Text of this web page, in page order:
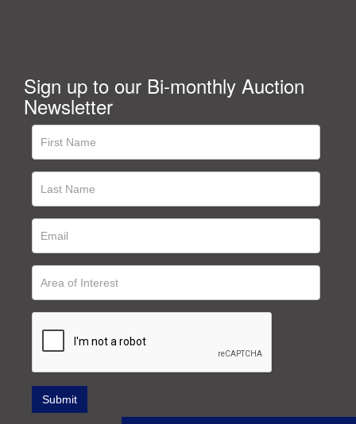
Sign up to our Bi-monthly Auction
Newsletter